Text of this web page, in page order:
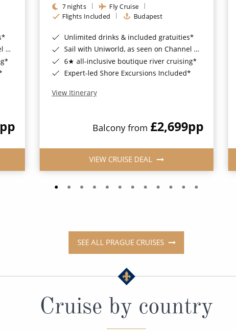
7 nights
Fly Cruise
Flights Included
Budapest
Unlimited drinks & included gratuities*
Sail with Uniworld, as seen on Channel 5's Cruising with Jane McDonald
6★ all-inclusive boutique river cruising*
Expert-led Shore Excursions Included*
View Itinerary
Balcony from £2,699pp
VIEW CRUISE DEAL
SEE ALL PRAGUE CRUISES
Cruise by country